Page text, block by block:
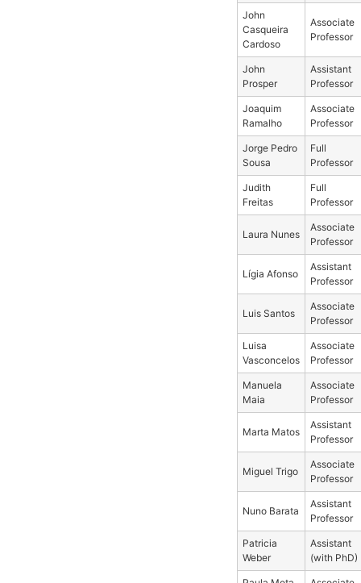
John
Casqueira
Cardoso
Associate
Professor
John
Prosper
Assistant
Professor
Joaquim
Ramalho
Associate
Professor
Jorge Pedro
Sousa
Full
Professor
Judith
Freitas
Full
Professor
Laura Nunes
Associate
Professor
Lígia Afonso
Assistant
Professor
Luis Santos
Associate
Professor
Luisa
Vasconcelos
Associate
Professor
Manuela
Maia
Associate
Professor
Marta Matos
Assistant
Professor
Miguel Trigo
Associate
Professor
Nuno Barata
Assistant
Professor
Patricia
Weber
Assistant
(with PhD)